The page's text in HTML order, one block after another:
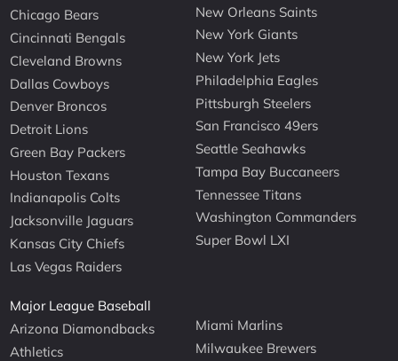
Chicago Bears
Cincinnati Bengals
Cleveland Browns
Dallas Cowboys
Denver Broncos
Detroit Lions
Green Bay Packers
Houston Texans
Indianapolis Colts
Jacksonville Jaguars
Kansas City Chiefs
Las Vegas Raiders
New Orleans Saints
New York Giants
New York Jets
Philadelphia Eagles
Pittsburgh Steelers
San Francisco 49ers
Seattle Seahawks
Tampa Bay Buccaneers
Tennessee Titans
Washington Commanders
Super Bowl LXI
Major League Baseball
Arizona Diamondbacks
Athletics
Miami Marlins
Milwaukee Brewers